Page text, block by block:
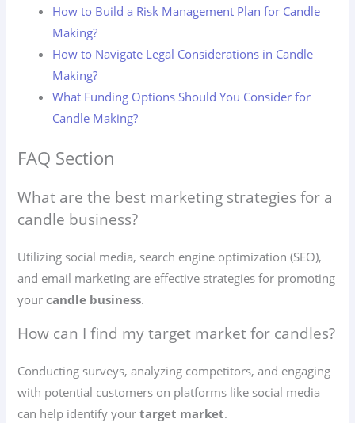
How to Build a Risk Management Plan for Candle
Making?
How to Navigate Legal Considerations in Candle
Making?
What Funding Options Should You Consider for
Candle Making?
FAQ Section
What are the best marketing strategies for a
candle business?
Utilizing social media, search engine optimization (SEO),
and email marketing are effective strategies for promoting
yourcandle business.
How can I find my target market for candles?
Conducting surveys, analyzing competitors, and engaging
with potential customers on platforms like social media
can help identify yourtarget market.